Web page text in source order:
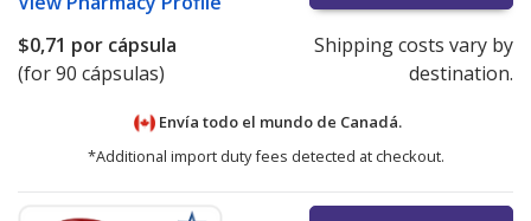
$0,71 por cápsula
(for 90 cápsulas)
Shipping costs vary by
destination.
Envía todo el mundo de Canadá.
*Additional import duty fees detected at checkout.